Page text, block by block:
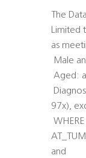
The
Limited
as
 Male
 Aged:

97x),

and